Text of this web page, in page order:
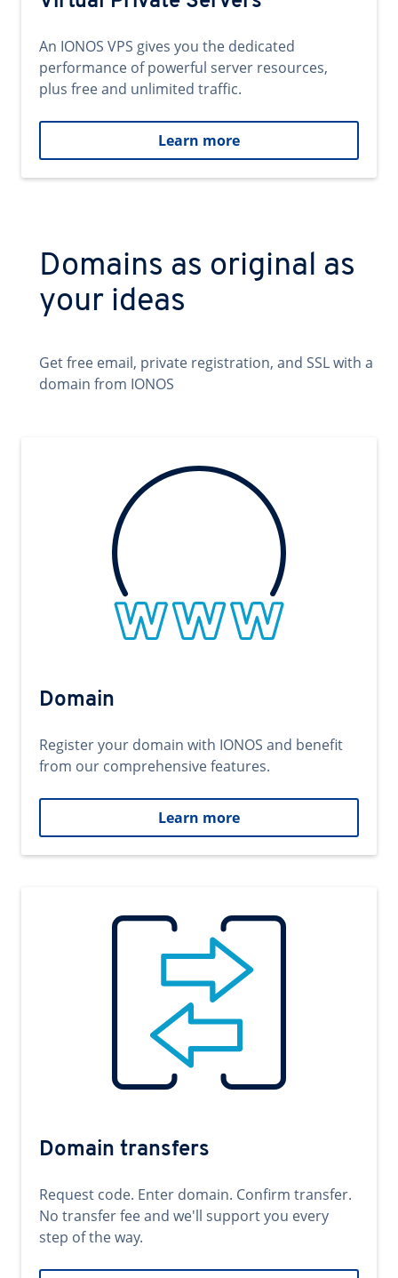
An IONOS VPS gives you the dedicated
performance of powerful server resources,
plus free and unlimited traffic.
Learn more
Domains as original as
your ideas
Get free email, private registration, and SSL with a
domain from IONOS
Domain
Register your domain with IONOS and benefit
from our comprehensive features.
Learn more
Domain transfers
Request code. Enter domain. Confirm transfer.
No transfer fee and we'll support you every
step of the way.